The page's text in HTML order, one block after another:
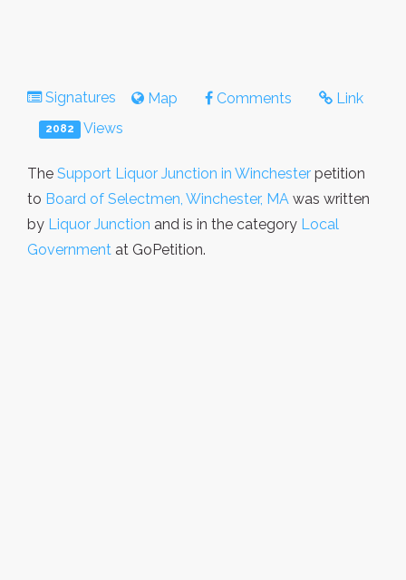
Signatures Map Comments Link
2082 Views
The Support Liquor Junction in Winchester petition
to Board of Selectmen, Winchester, MA was written
by Liquor Junction and is in the category Local
Government at GoPetition.